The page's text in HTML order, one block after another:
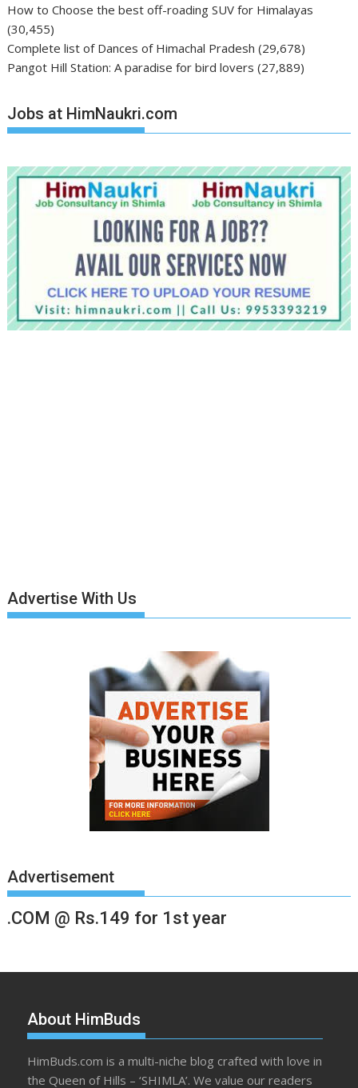
How to Choose the best off-roading SUV for Himalayas
(30,455)
Complete list of Dances of Himachal Pradesh (29,678)
Pangot Hill Station: A paradise for bird lovers (27,889)
Jobs at HimNaukri.com
Advertise With Us
Advertisement
.COM @ Rs.149 for 1st year
About HimBuds
HimBuds.com is a multi-niche blog crafted with love in
the Queen of Hills – ‘SHIMLA’. We value our readers